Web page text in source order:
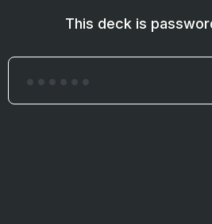
This deck is